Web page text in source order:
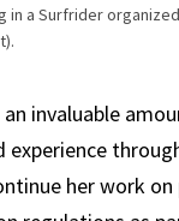
in a Surfrider
an invaluable
experience
her work